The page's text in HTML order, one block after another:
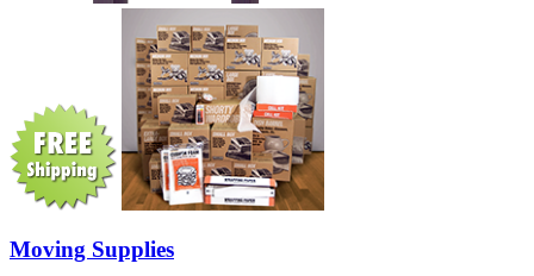
Moving Supplies